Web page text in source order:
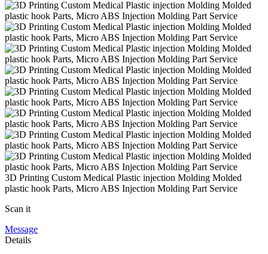
3D Printing Custom Medical Plastic injection Molding Molded
plastic hook Parts, Micro ABS Injection Molding Part Service
Scan it
Message
Details